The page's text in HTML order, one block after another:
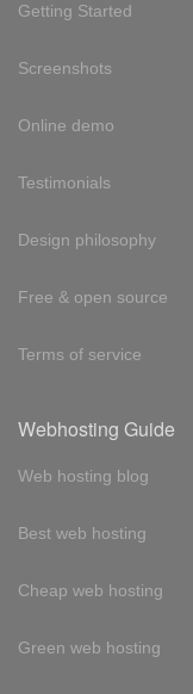
Getting Started
Screenshots
Online demo
Testimonials
Design philosophy
Free & open source
Terms of service
Webhosting Guide
Web hosting blog
Best web hosting
Cheap web hosting
Green web hosting